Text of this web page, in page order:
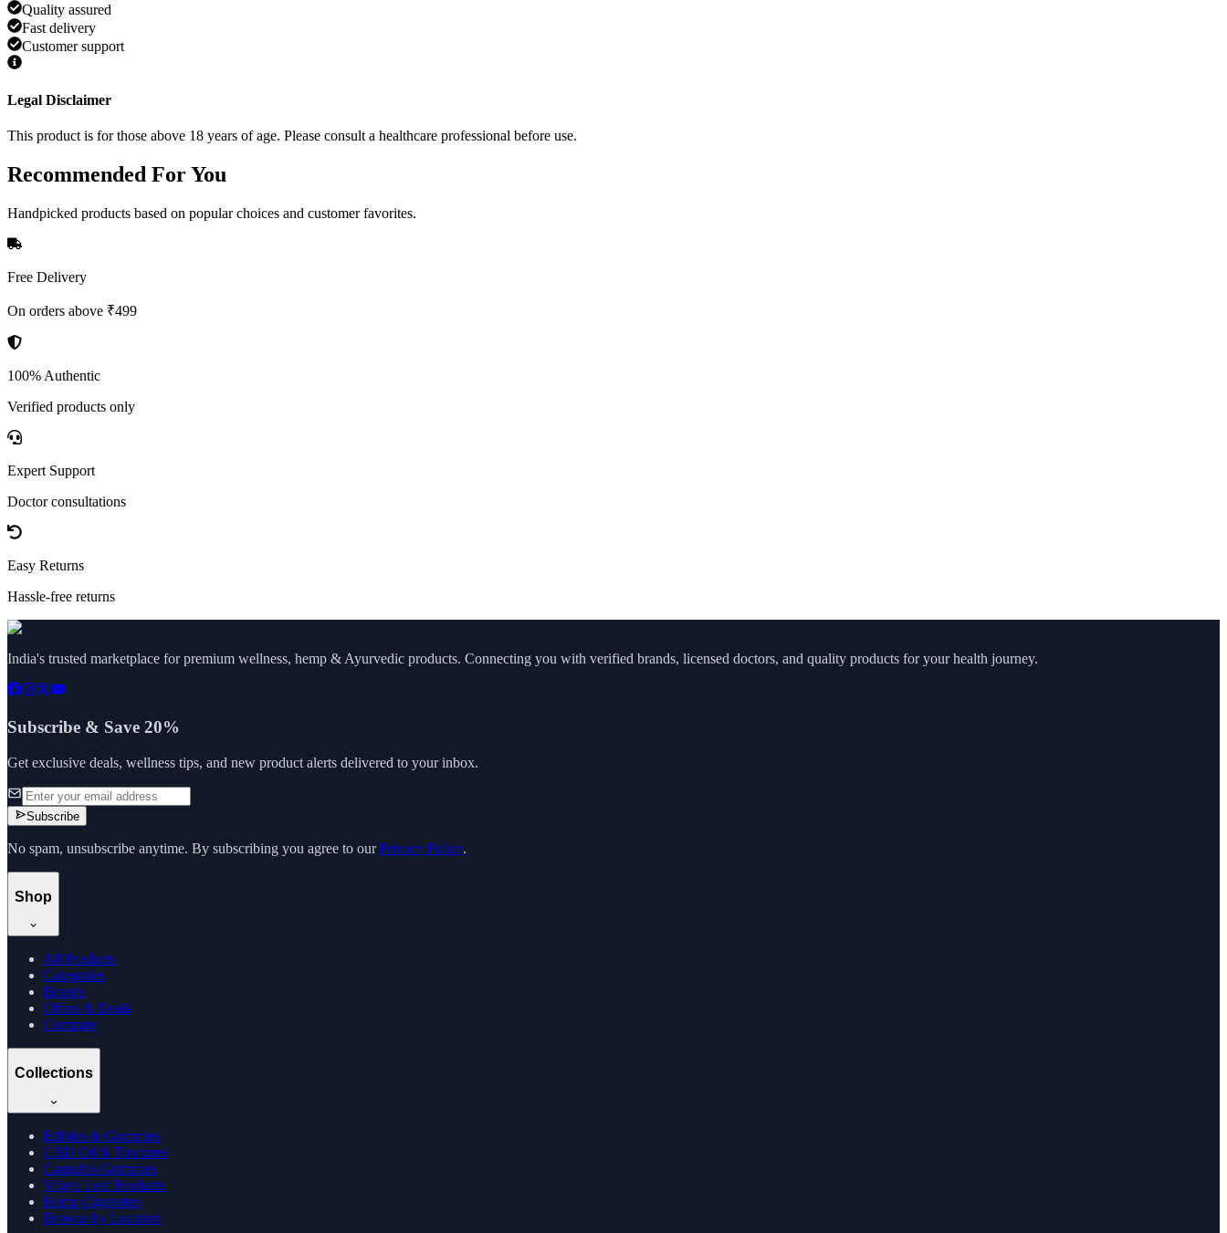
Quality assured
Fast delivery
Customer support
Legal Disclaimer
This product is for those above 18 years of age. Please consult a healthcare professional before use.
Recommended For You
Handpicked products based on popular choices and customer favorites.
Free Delivery
On orders above ₹499
100% Authentic
Verified products only
Expert Support
Doctor consultations
Easy Returns
Hassle-free returns
India's trusted marketplace for premium wellness, hemp & Ayurvedic products. Connecting you with verified brands, licensed doctors, and quality products for your health journey.
Subscribe & Save 20%
Get exclusive deals, wellness tips, and new product alerts delivered to your inbox.
Subscribe
No spam, unsubscribe anytime. By subscribing you agree to our Privacy Policy.
Shop
All Products
Categories
Brands
Offers & Deals
Compare
Collections
Edibles & Gummies
CBD Oil & Tinctures
Cannabis Gummies
Vijaya Leaf Products
Hemp Cigarettes
Browse by Location